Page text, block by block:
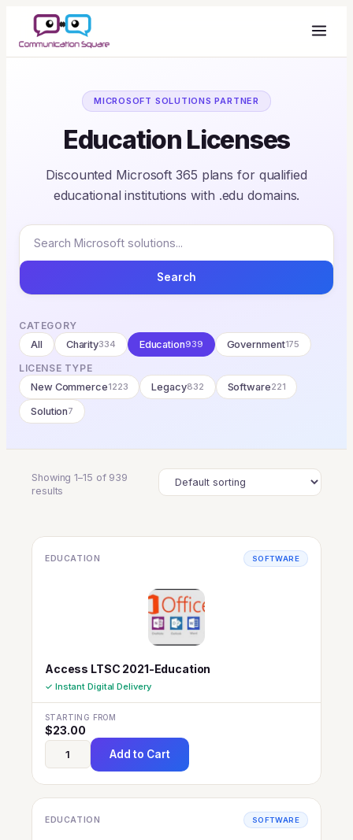
MICROSOFT SOLUTIONS PARTNER
Education Licenses
Discounted Microsoft 365 plans for qualified
educational institutions with .edu domains.
Search
CATEGORY
All
Charity334 Education939 Government175
LICENSE TYPE
New Commerce1223 Legacy832 Software221
Solution7
Showing 1–15 of 939
results
EDUCATION SOFTWARE
Access LTSC 2021-Education
✓ Instant Digital Delivery
STARTING FROM
$23.00
Add to Cart
EDUCATION SOFTWARE